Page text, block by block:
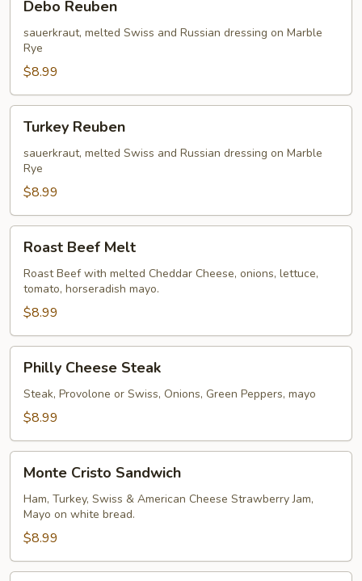
Reuben
Debo Reuben
sauerkraut, melted Swiss and Russian dressing on Marble
Rye
$8.99
Reuben
Turkey Reuben
sauerkraut, melted Swiss and Russian dressing on Marble
Rye
$8.99
Beef
Melt
Roast Beef Melt
Roast Beef with melted Cheddar Cheese, onions, lettuce,
tomato, horseradish mayo.
$8.99
Cheese
Steak
Philly Cheese Steak
Steak, Provolone or Swiss, Onions, Green Peppers, mayo
$8.99
Cristo
Sandwich
Monte Cristo Sandwich
Ham, Turkey, Swiss & American Cheese Strawberry Jam,
Mayo on white bread.
$8.99